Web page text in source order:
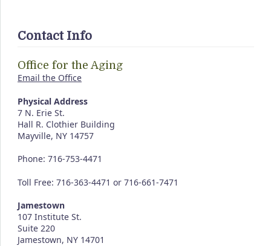
Contact Info
Office for the Aging
Email the Office
Physical Address
7 N. Erie St.
Hall R. Clothier Building
Mayville, NY 14757
Phone: 716-753-4471
Toll Free: 716-363-4471 or 716-661-7471
Jamestown
107 Institute St.
Suite 220
Jamestown, NY 14701